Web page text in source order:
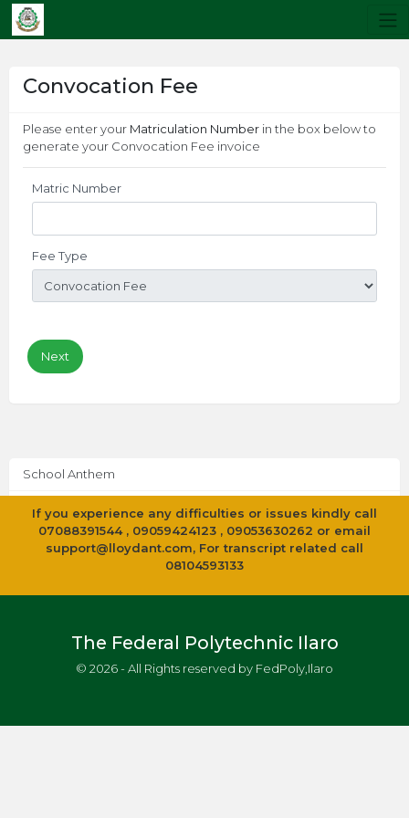
Convocation Fee
Please enter your Matriculation Number in the box below to
generate your Convocation Fee invoice
Matric Number
Fee Type
School Anthem
If you experience any difficulties or issues kindly call
07088391544 , 09059424123 , 09053630262 or email
support@lloydant.com, For transcript related call
08104593133
The Federal Polytechnic Ilaro
© 2026 - All Rights reserved by FedPoly,Ilaro